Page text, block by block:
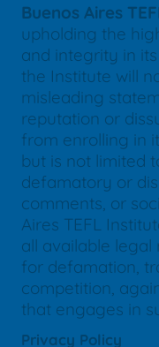
Buenos Aires
upholding the
and integrity in
the Institute will
misleading
reputation or
from enrolling in
but is not limited
defamatory or
comments, or
Aires TEFL
all available legal
for defamation,
competition,
that engages in
Privacy Policy